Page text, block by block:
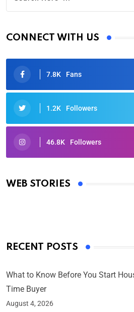
CONNECT WITH US
7.8K Fans
1.2K Followers
46.8K Followers
WEB STORIES
Oscars 2025: Full List of
By Ved Prakash
RECENT POSTS
What to Know Before You Start
Time Buyer
August 4, 2026